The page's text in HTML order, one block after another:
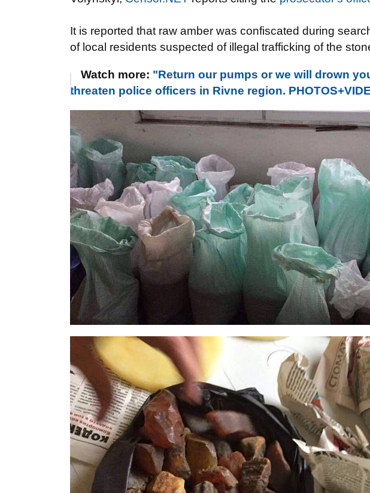
It is reported that raw amber was confiscated during
of local residents suspected of illegal trafficking of the
Watch more: "Return our pumps or we will drown
threaten police officers in Rivne region.